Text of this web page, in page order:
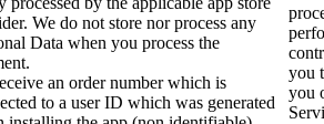
We do not store nor process any
Data when you process the
an order number which is
to a user ID which was generated
you
you